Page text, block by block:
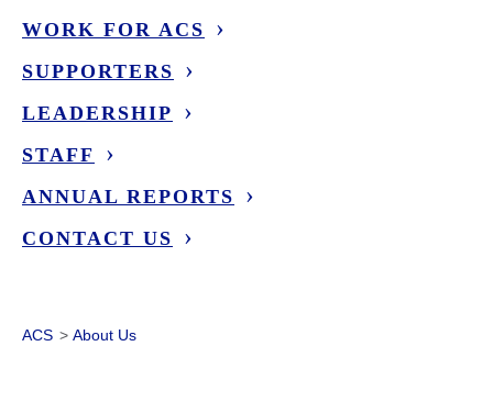
WORK FOR ACS
SUPPORTERS
LEADERSHIP
STAFF
ANNUAL REPORTS
CONTACT US
ACS > About Us